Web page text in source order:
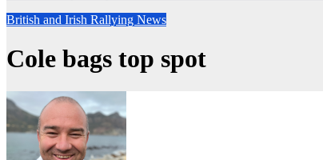
British and Irish Rallying News
Cole bags top spot